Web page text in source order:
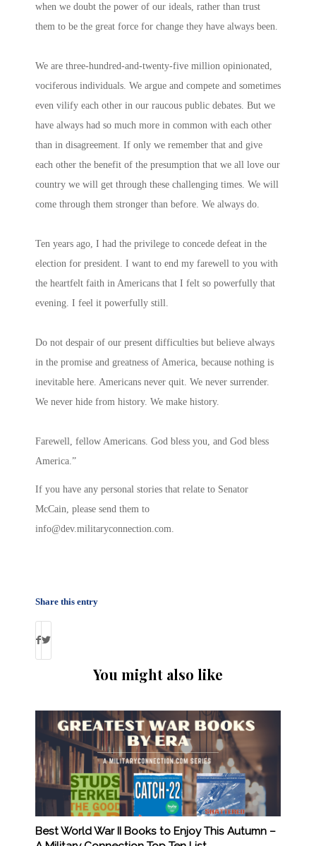
when we doubt the power of our ideals, rather than trust
them to be the great force for change they have always been.
We are three-hundred-and-twenty-five million opinionated,
vociferous individuals. We argue and compete and sometimes
even vilify each other in our raucous public debates. But we
have always had so much more in common with each other
than in disagreement. If only we remember that and give
each other the benefit of the presumption that we all love our
country we will get through these challenging times. We will
come through them stronger than before. We always do.
Ten years ago, I had the privilege to concede defeat in the
election for president. I want to end my farewell to you with
the heartfelt faith in Americans that I felt so powerfully that
evening. I feel it powerfully still.
Do not despair of our present difficulties but believe always
in the promise and greatness of America, because nothing is
inevitable here. Americans never quit. We never surrender.
We never hide from history. We make history.
Farewell, fellow Americans. God bless you, and God bless
America.”
If you have any personal stories that relate to Senator
McCain, please send them to
info@dev.militaryconnection.com
Share this entry
You might also like
Best World War II Books to Enjoy This Autumn –